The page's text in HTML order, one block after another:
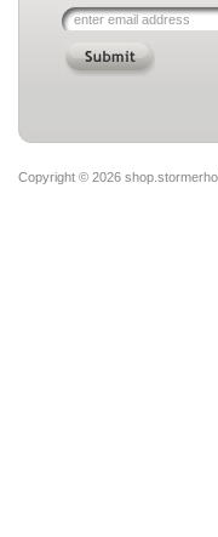
Copyright © 2026